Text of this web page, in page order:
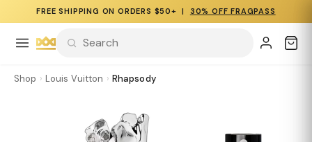
FREE SHIPPING ON ORDERS $50+ | 30% OFF FRAGPASS
Shop › Louis Vuitton › Rhapsody